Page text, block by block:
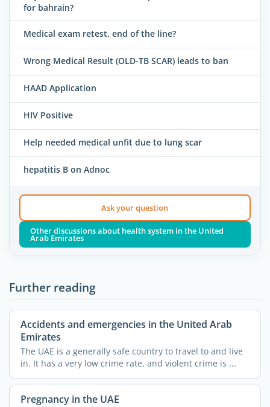
for bahrain?
Medical exam retest, end of the line?
Wrong Medical Result (OLD-TB SCAR) leads to ban
HAAD Application
HIV Positive
Help needed medical unfit due to lung scar
hepatitis B on Adnoc
Ask your question
Other discussions about health system in the United
Arab Emirates
Further reading
Accidents and emergencies in the United Arab
Emirates
The UAE is a generally safe country to travel to and live
in. It has a very low crime rate, and violent crime is ...
Pregnancy in the UAE